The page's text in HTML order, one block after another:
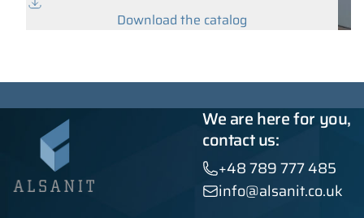
Download the catalog
We are here for you,
contact us:
+48 789 777 485
info@alsanit.co.uk